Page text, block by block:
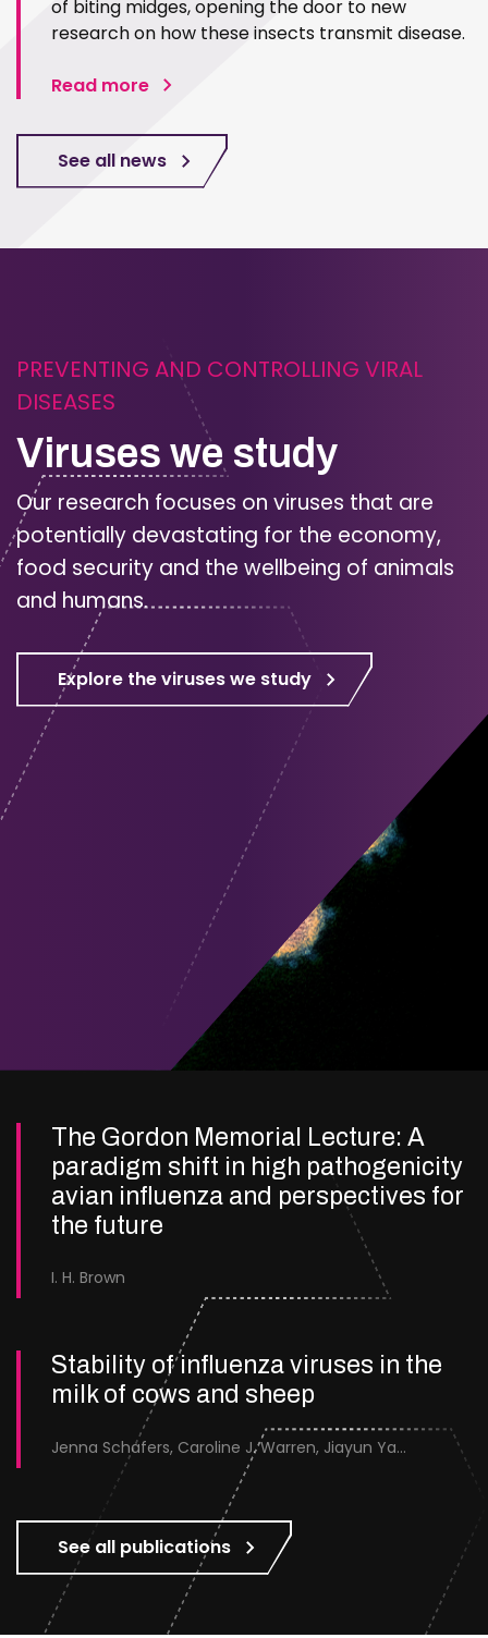
of biting midges, opening the door to new
research on how these insects transmit disease.
Read more
See all news
PREVENTING AND CONTROLLING VIRAL
DISEASES
Viruses we study
Our research focuses on viruses that are
potentially devastating for the economy,
food security and the wellbeing of animals
and humans.
Explore the viruses we study
The Gordon Memorial Lecture: A
paradigm shift in high pathogenicity
avian influenza and perspectives for
the future
I. H. Brown
Stability of influenza viruses in the
milk of cows and sheep
Jenna Schafers, Caroline J. Warren, Jiayun Yang, Junsen Zhang, Sarah J. Cole, Jayne Cooper, Karolina Drewek, Natalie McGinn, Mehnaz Qureshi, Scott M. Reid, Nunticha Pankaew, Wenfang Spring Tan, Sarah K. Walsh, Ashley C. Banyard, Ian Brown, Paul Digard, Munir Iqbal, Joe James, Thomas P. Peacock, Edward Hutchinson
See all publications